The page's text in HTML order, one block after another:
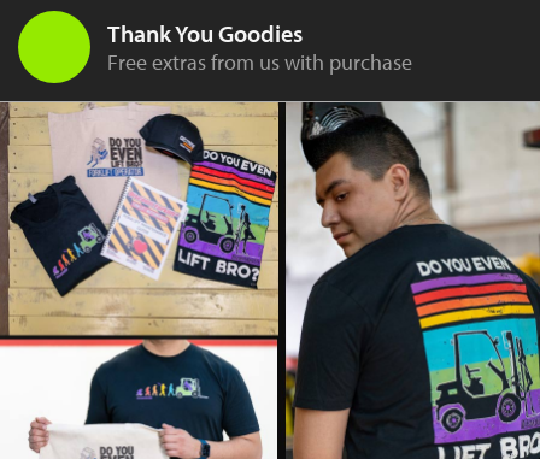
Thank You Goodies
Free extras from us with purchase